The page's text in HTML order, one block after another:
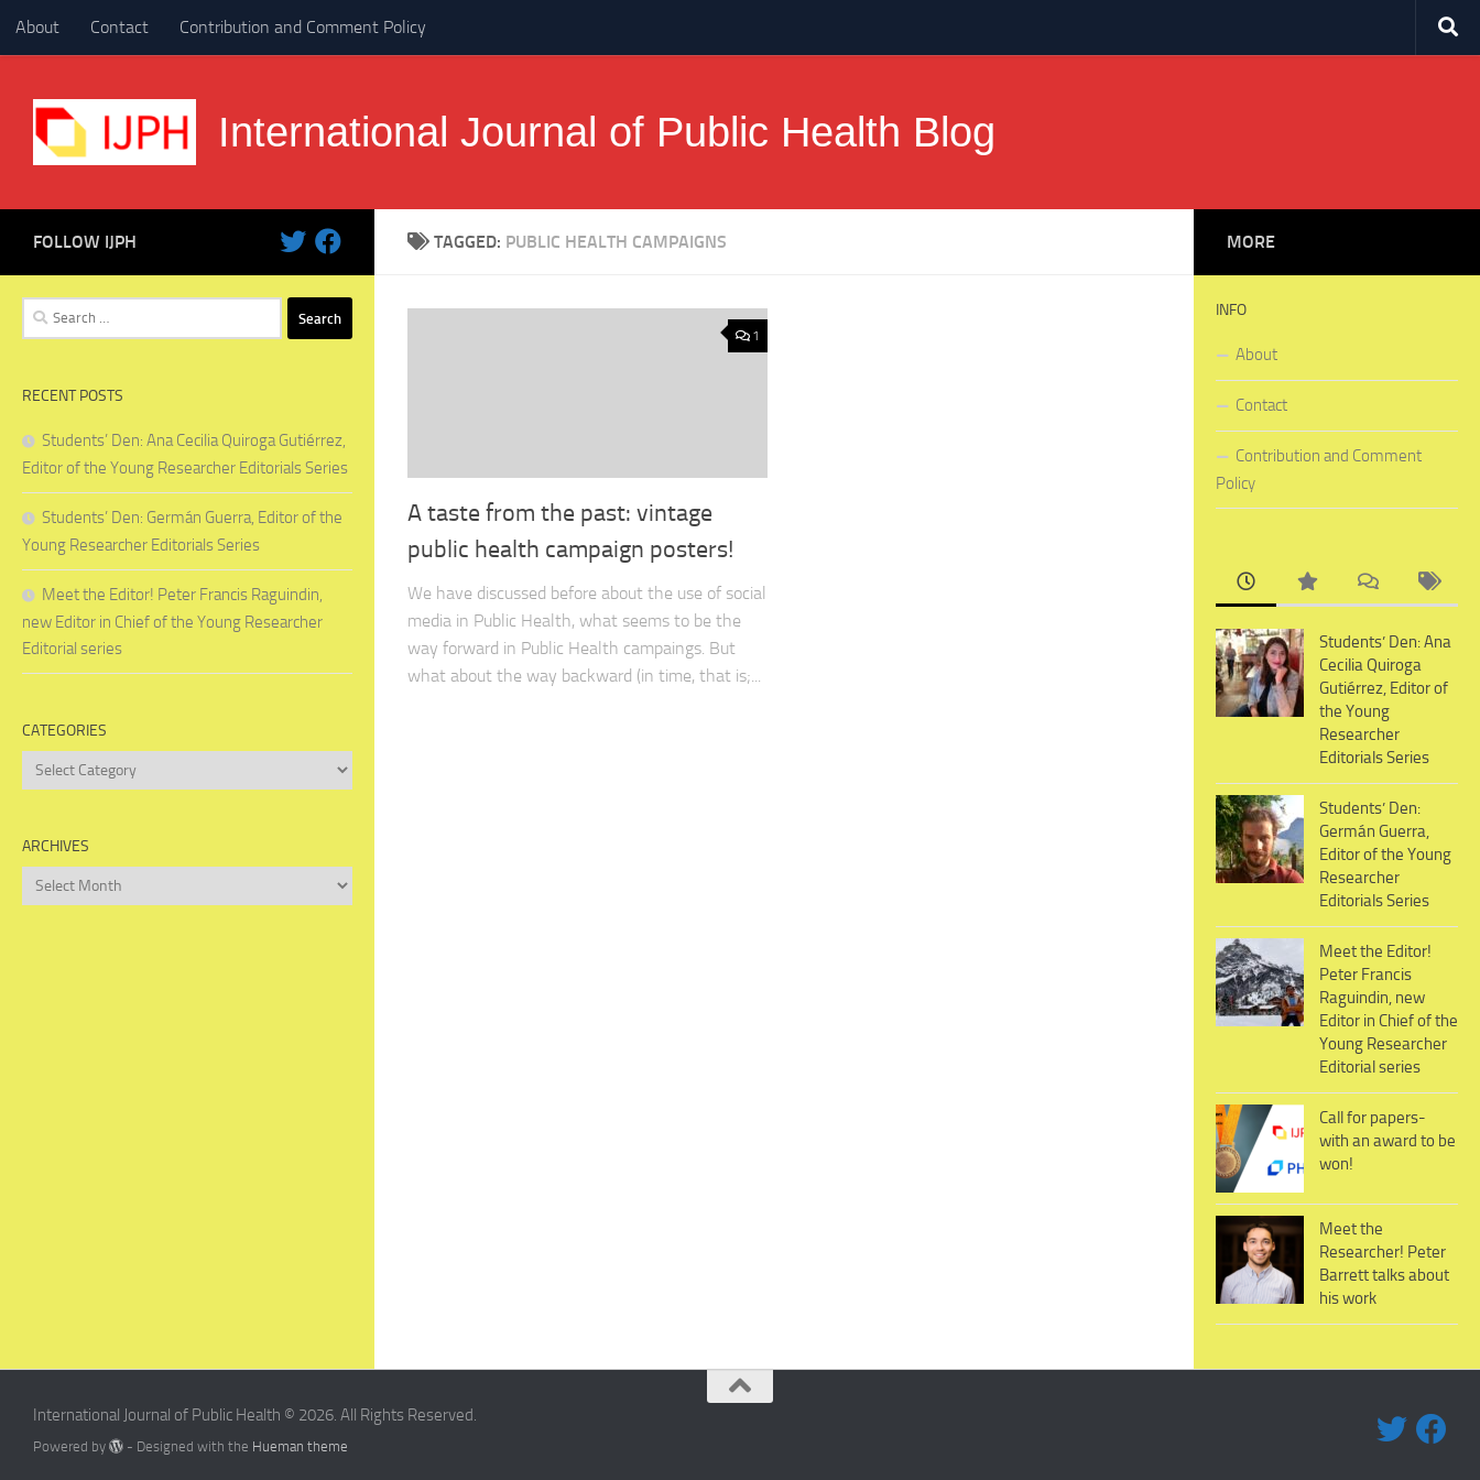
Skip to content
About Contact Contribution and Comment Policy
International Journal of Public Health Blog
TAGGED: PUBLIC HEALTH CAMPAIGNS
1
A taste from the past: vintage
public health campaign posters!
We have discussed before about the use of social
media in Public Health, what seems to be the
way forward in Public Health campaings. But
what about the way backward (in time, that is;...
FOLLOW IJPH
Search
for:
RECENT POSTS
Students’ Den: Ana Cecilia Quiroga Gutiérrez,
Editor of the Young Researcher Editorials Series
Students’ Den: Germán Guerra, Editor of the
Young Researcher Editorials Series
Meet the Editor! Peter Francis Raguindin,
new Editor in Chief of the Young Researcher
Editorial series
CATEGORIES
Categories
ARCHIVES
Archives
MORE
INFO
About
Contact
Contribution and Comment
Policy
Students’ Den: Ana
Cecilia Quiroga
Gutiérrez, Editor of
the Young
Researcher
Editorials Series
Students’ Den:
Germán Guerra,
Editor of the Young
Researcher
Editorials Series
Meet the Editor!
Peter Francis
Raguindin, new
Editor in Chief of the
Young Researcher
Editorial series
Call for papers-
with an award to be
won!
Meet the
Researcher! Peter
Barrett talks about
his work
International Journal of Public Health © 2026. All Rights Reserved.
Powered by - Designed with the Hueman theme